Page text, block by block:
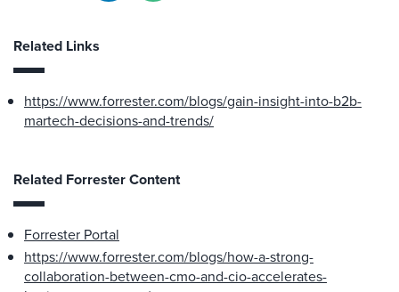
Related Links
https://www.forrester.com/blogs/gain-insight-into-b2b-
martech-decisions-and-trends/
Related Forrester Content
Forrester Portal
https://www.forrester.com/blogs/how-a-strong-
collaboration-between-cmo-and-cio-accelerates-